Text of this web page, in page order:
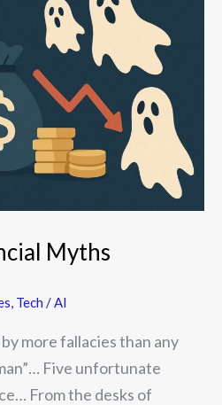
Myths
, Tech / AI
more fallacies than any
Five unfortunate
From the desks of